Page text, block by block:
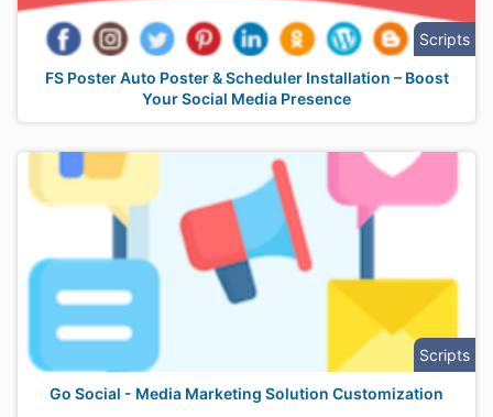
Scripts
FS Poster Auto Poster & Scheduler Installation – Boost
Your Social Media Presence
Scripts
Go Social - Media Marketing Solution Customization